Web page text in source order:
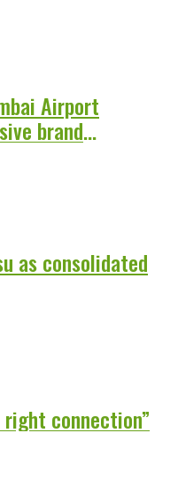
Airport
brand
as consolidated
connection”